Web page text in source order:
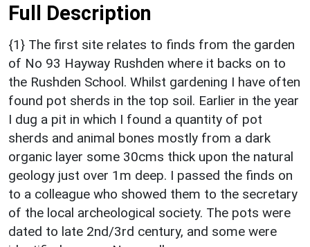
Full Description
{1} The first site relates to finds from the garden
of No 93 Hayway Rushden where it backs on to
the Rushden School. Whilst gardening I have often
found pot sherds in the top soil. Earlier in the year
I dug a pit in which I found a quantity of pot
sherds and animal bones mostly from a dark
organic layer some 30cms thick upon the natural
geology just over 1m deep. I passed the finds on
to a colleague who showed them to the secretary
of the local archeological society. The pots were
dated to late 2nd/3rd century, and some were